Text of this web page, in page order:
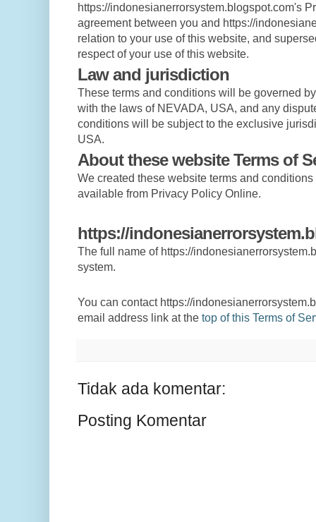
https://indonesianerrorsystem.blogspot.com's
agreement between you and https://
relation to your use of this website, and
respect of your use of this website.
Law and jurisdiction
These terms and conditions will be governed
with the laws of NEVADA, USA, and any
conditions will be subject to the exclusive
USA.
About these website Terms of
We created these website terms and
available from Privacy Policy Online.
https://
The full name of https://
system.
You can contact https://
email address link at the top of this Terms of
Tidak ada komentar:
Posting Komentar